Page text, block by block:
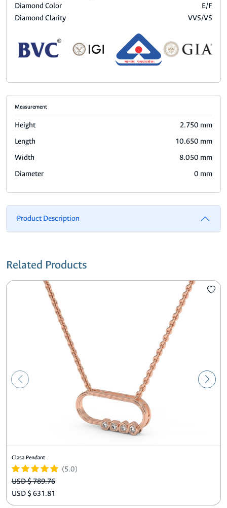
Diamond Color
E/F
Diamond Clarity
VVS/VS
Measurement
Height
2.750 mm
Length
10.650 mm
Width
8.050 mm
Diameter
0 mm
Product Description
Related Products
Clasa Pendant
(5.0)
USD $ 789.76
USD $ 631.81